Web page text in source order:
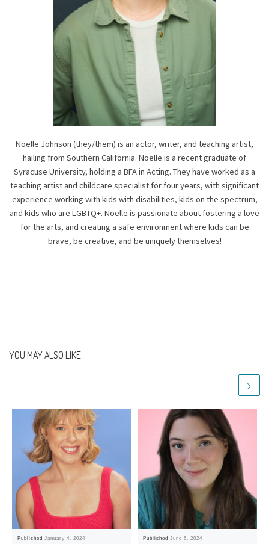
Noelle Johnson (they/them) is an actor, writer, and teaching artist,
hailing from Southern California. Noelle is a recent graduate of
Syracuse University, holding a BFA in Acting. They have worked as a
teaching artist and childcare specialist for four years, with significant
experience working with kids with disabilities, kids on the spectrum,
and kids who are LGBTQ+. Noelle is passionate about fostering a love
for the arts, and creating a safe environment where kids can be
brave, be creative, and be uniquely themselves!
YOU MAY ALSO LIKE
PublishedJanuary 4, 2024 PublishedJune 6, 2024